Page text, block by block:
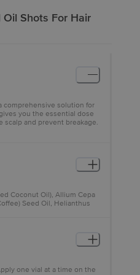
Shots For Hair
comprehensive solution for
you the essential dose
and prevent breakage.
Coconut Oil), Allium Cepa
Seed Oil, Helianthus
Oil, Alpha Tocopherol
Germ Oil, Vanillyl Butyl
one vial at a time on the